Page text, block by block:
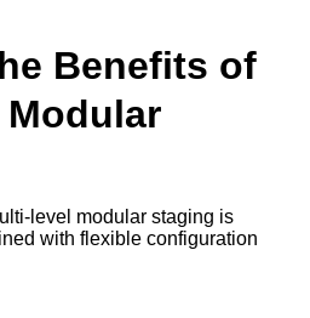
Benefits of
level modular staging is
with flexible configuration